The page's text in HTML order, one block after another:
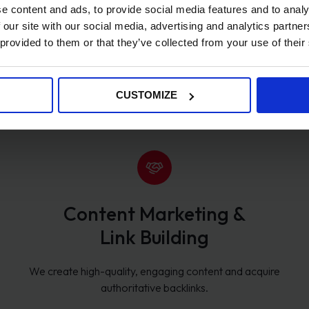
content and ads, to provide social media features and to
site with our social media, advertising and analytics
to them or that they’ve collected from your use of
CUSTOMIZE
We identify high-value keywords that drive qualified traffic
Content Marketing &
Link Building
We create high-quality, engaging content and acquire
authoritative backlinks.